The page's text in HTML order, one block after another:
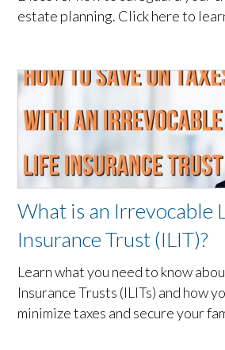
estate planning. Click here to
What is an Irrevocable
Insurance Trust (ILIT)?
Learn what you need to know
Insurance Trusts (ILITs) and how
minimize taxes and secure your